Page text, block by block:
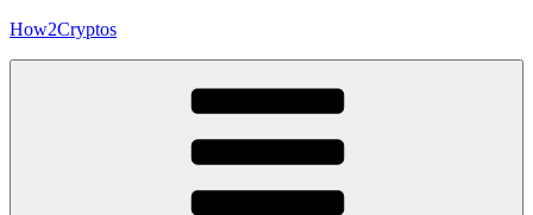
Skip
How2Cryptos